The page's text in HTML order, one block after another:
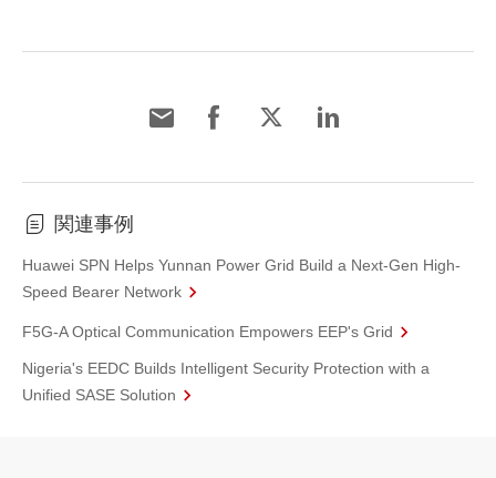
関連事例
Huawei SPN Helps Yunnan Power Grid Build a Next-Gen High-
Speed Bearer Network
F5G-A Optical Communication Empowers EEP's Grid
Nigeria's EEDC Builds Intelligent Security Protection with a
Unified SASE Solution